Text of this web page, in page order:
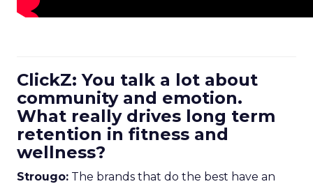
ClickZ: You talk a lot about
community and emotion.
What really drives long term
retention in fitness and
wellness?
Strougo: The brands that do the best have an